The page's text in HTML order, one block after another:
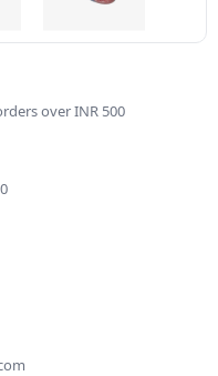
over INR 500